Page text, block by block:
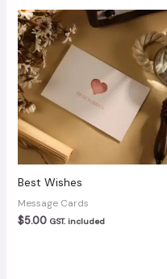
Best Wishes
Message Cards
$5.00 GST. included